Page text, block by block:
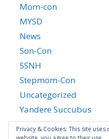
Mom-con
MYSD
News
Son-Con
SSNH
Stepmom-Con
Uncategorized
Yandere Succubus
YGTGC
Privacy & Cookies: This site